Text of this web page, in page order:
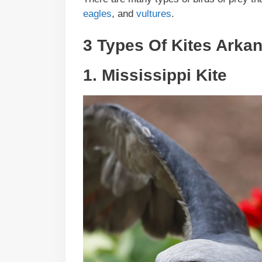
eagles, and vultures.
3 Types Of Kites
1. Mississippi Kite